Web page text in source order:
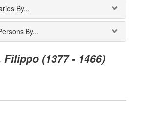
By...
By...
(1377 - 1466)